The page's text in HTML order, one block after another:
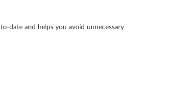
date and helps you avoid unnecessary